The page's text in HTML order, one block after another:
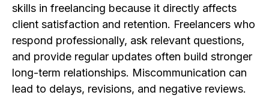
skills in freelancing because it directly affects
client satisfaction and retention. Freelancers who
respond professionally, ask relevant questions,
and provide regular updates often build stronger
long-term relationships. Miscommunication can
lead to delays, revisions, and negative reviews.